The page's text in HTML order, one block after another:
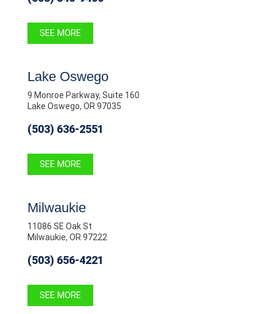
SEE MORE
Lake Oswego
9 Monroe Parkway, Suite 160
Lake Oswego, OR 97035
(503) 636-2551
SEE MORE
Milwaukie
11086 SE Oak St
Milwaukie, OR 97222
(503) 656-4221
SEE MORE